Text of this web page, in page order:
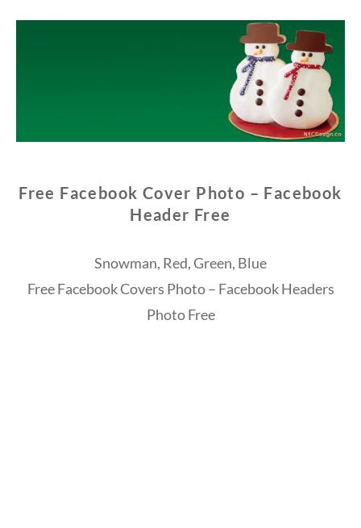
Free Facebook Cover Photo – Facebook
Header Free
Snowman, Red, Green, Blue
Free Facebook Covers Photo – Facebook Headers
Photo Free